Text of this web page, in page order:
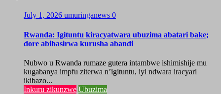
July 1, 2026 umuringanews 0
Rwanda: Igituntu kiracyatwara ubuzima abatari bake;
dore abibasirwa kurusha abandi
Nubwo u Rwanda rumaze gutera intambwe ishimishije mu
kugabanya impfu ziterwa n’igituntu, iyi ndwara iracyari
ikibazo...
Inkuru zikunzwe Ubuzima